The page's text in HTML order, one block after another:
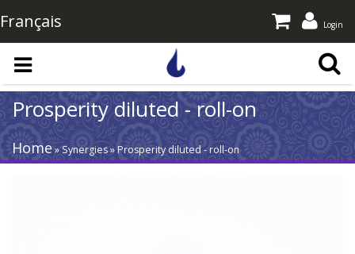
Skip to main content
Français Login
Prosperity diluted - roll-on
Home » Synergies » Prosperity diluted - roll-on